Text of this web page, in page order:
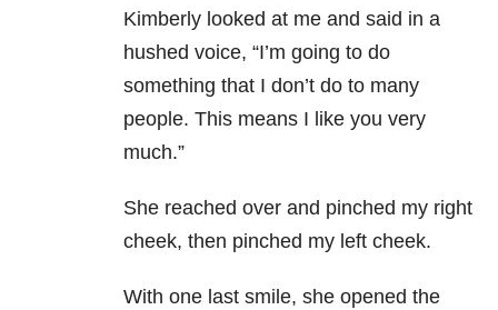
Kimberly looked at me and said in a
hushed voice, “I’m going to do
something that I don’t do to many
people. This means I like you very
much.”
She reached over and pinched my right
cheek, then pinched my left cheek.
With one last smile, she opened the